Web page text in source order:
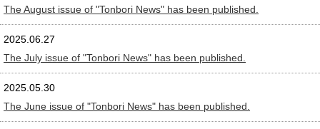
The August issue of "Tonbori News" has been published.
2025.06.27
The July issue of "Tonbori News" has been published.
2025.05.30
The June issue of "Tonbori News" has been published.